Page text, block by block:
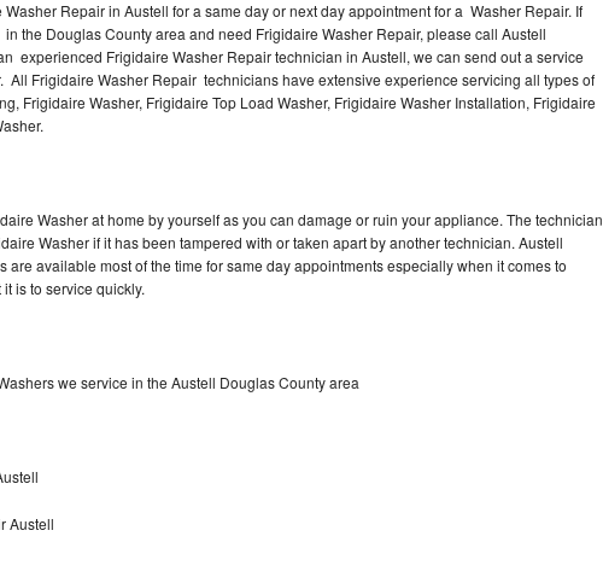
Repair in Austell for a same day or next day appointment for a Washer Repair. If
the Douglas County area and need Frigidaire Washer Repair, please call Austell
experienced Frigidaire Washer Repair technician in Austell, we can send out a service
All Frigidaire Washer Repair technicians have extensive experience servicing all types of
Frigidaire Washer, Frigidaire Top Load Washer, Frigidaire Washer Installation, Frigidaire
Washer at home by yourself as you can damage or ruin your appliance. The technician
Washer if it has been tampered with or taken apart by another technician. Austell
available most of the time for same day appointments especially when it comes to
is to service quickly.
we service in the Austell Douglas County area
Austell